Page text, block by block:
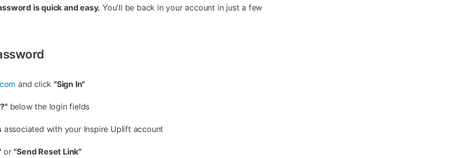
is quick and easy. You'll be back in your account in just a few
and click"Sign In"
below the login fields
associated with your Inspire Uplift account
or"Send Reset Link"